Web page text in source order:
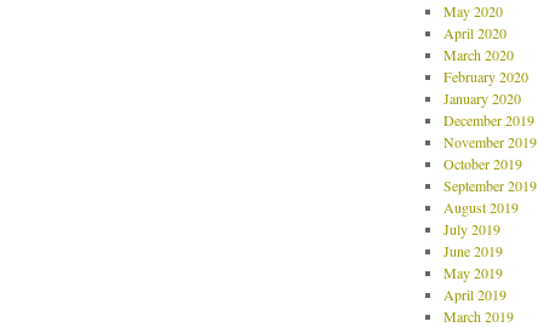
May 2020
April 2020
March 2020
February 2020
January 2020
December 2019
November 2019
October 2019
September 2019
August 2019
July 2019
June 2019
May 2019
April 2019
March 2019